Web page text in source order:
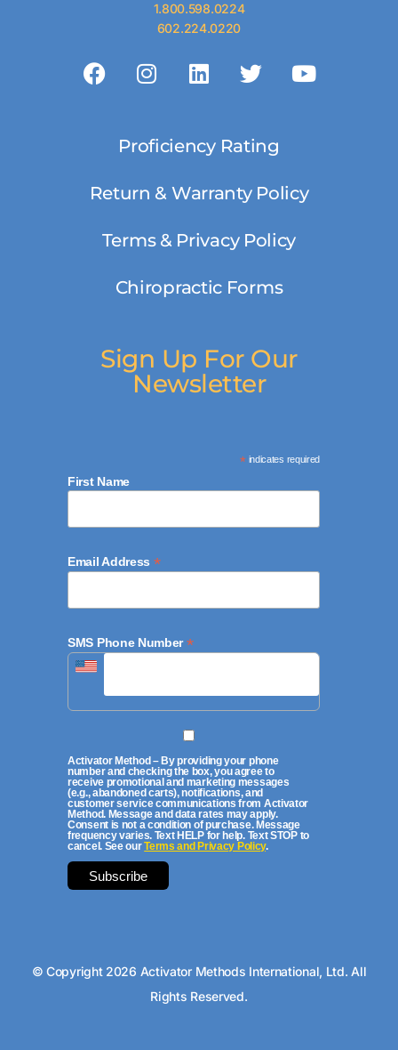
1.800.598.0224
602.224.0220
Proficiency Rating
Return & Warranty Policy
Terms & Privacy Policy
Chiropractic Forms
Sign Up For Our
Newsletter
*indicates required
First Name
Email Address *
SMS Phone Number*
Activator Method – By providing your phone
number and checking the box, you agree to
receive promotional and marketing messages
(e.g., abandoned carts), notifications, and
customer service communications from Activator
Method. Message and data rates may apply.
Consent is not a condition of purchase. Message
frequency varies. Text HELP for help. Text STOP to
cancel. See ourTerms and Privacy Policy.
© Copyright 2026 Activator Methods International, Ltd. All
Rights Reserved.